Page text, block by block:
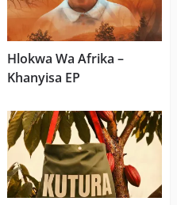
Hlokwa Wa Afrika –
Khanyisa EP